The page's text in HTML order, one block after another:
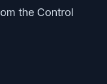
the Control